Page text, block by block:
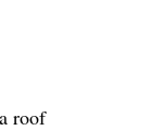
roof